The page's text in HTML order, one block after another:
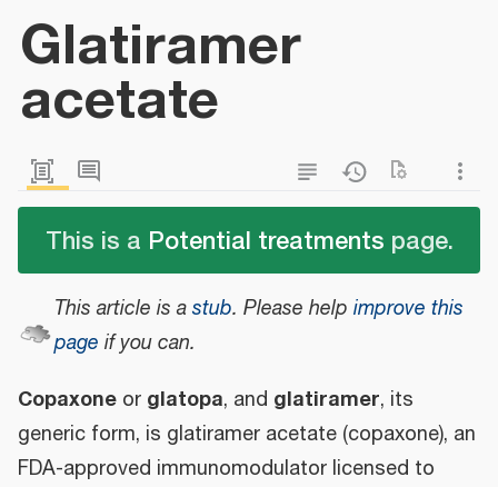
Glatiramer
acetate
This is a Potential treatments page.
This article is astub. Please help improve this
page if you can.
Copaxone or glatopa, and glatiramer, its
generic form, is glatiramer acetate (copaxone), an
FDA-approved immunomodulator licensed to